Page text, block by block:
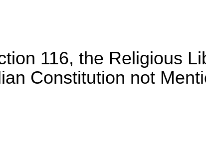
116, the Religious
Constitution not